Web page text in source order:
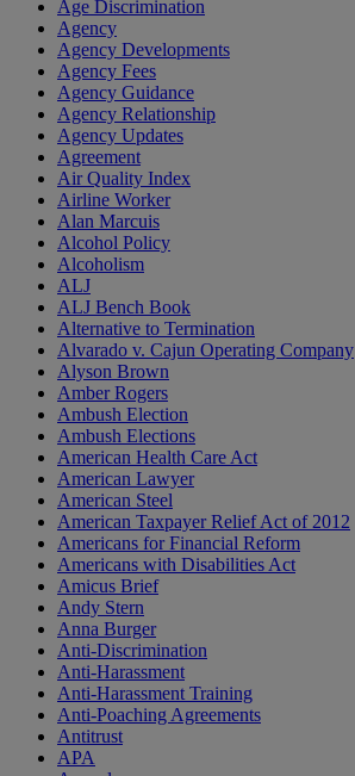
Age Discrimination
Agency
Agency Developments
Agency Fees
Agency Guidance
Agency Relationship
Agency Updates
Agreement
Air Quality Index
Airline Worker
Alan Marcuis
Alcohol Policy
Alcoholism
ALJ
ALJ Bench Book
Alternative to Termination
Alvarado v. Cajun Operating Company
Alyson Brown
Amber Rogers
Ambush Election
Ambush Elections
American Health Care Act
American Lawyer
American Steel
American Taxpayer Relief Act of 2012
Americans for Financial Reform
Americans with Disabilities Act
Amicus Brief
Andy Stern
Anna Burger
Anti-Discrimination
Anti-Harassment
Anti-Harassment Training
Anti-Poaching Agreements
Antitrust
APA